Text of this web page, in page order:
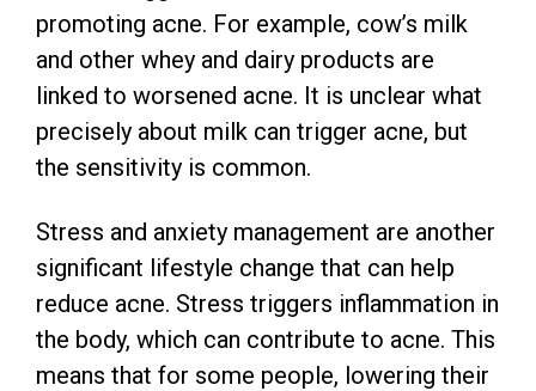
promoting acne. For example, cow’s milk
and other whey and dairy products are
linked to worsened acne. It is unclear what
precisely about milk can trigger acne, but
the sensitivity is common.
Stress and anxiety management are another
significant lifestyle change that can help
reduce acne. Stress triggers inflammation in
the body, which can contribute to acne. This
means that for some people, lowering their